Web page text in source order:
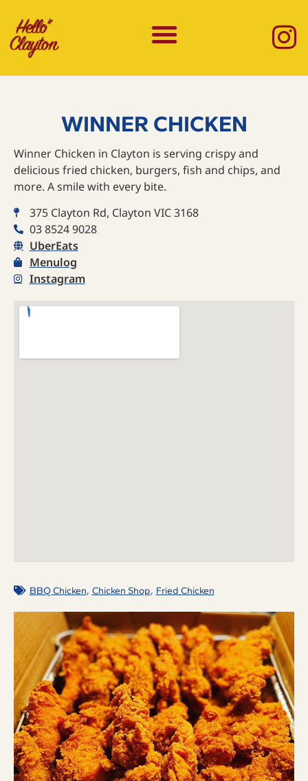
WINNER CHICKEN
Winner Chicken in Clayton is serving crispy and
delicious fried chicken, burgers, fish and chips, and
more.⁠ A smile with every bite.
375 Clayton Rd, Clayton VIC 3168
03 8524 9028
UberEats
Menulog
Instagram
BBQ Chicken, Chicken Shop, Fried Chicken